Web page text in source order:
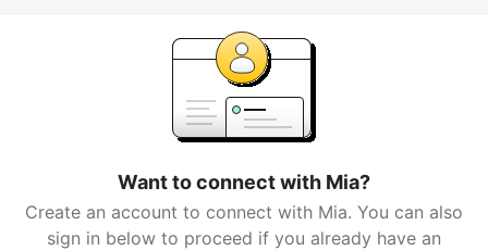
Want to connect with Mia?
Create an account to connect with Mia. You can also
sign in below to proceed if you already have an